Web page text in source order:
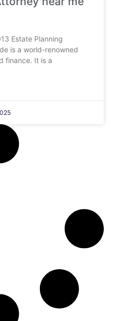
Estate Planning
is a world-renowned
finance. It is a